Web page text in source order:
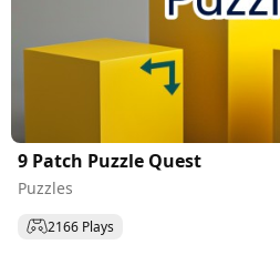
9 Patch Puzzle Quest
Puzzles
2166 Plays